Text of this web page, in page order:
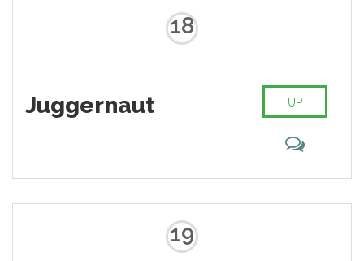
18
Juggernaut UP
19